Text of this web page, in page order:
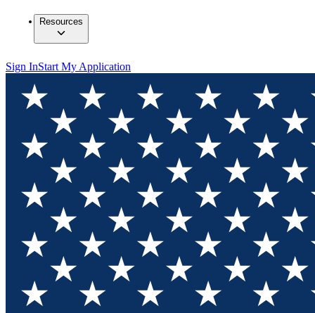
Resources
Sign InStart My Application